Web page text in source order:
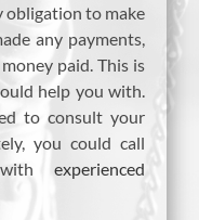
obligation to make
any payments,
paid. This is
help you with.
to consult your
you could call
with experienced